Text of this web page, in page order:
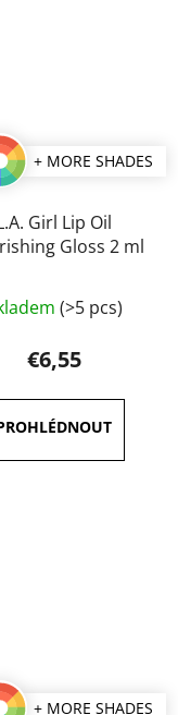
+ MORE SHADES
Girl Lip Oil
Gloss 2 ml
average
product
rating
is
5,0
out
(>5 pcs)
€6,55
+ MORE SHADES